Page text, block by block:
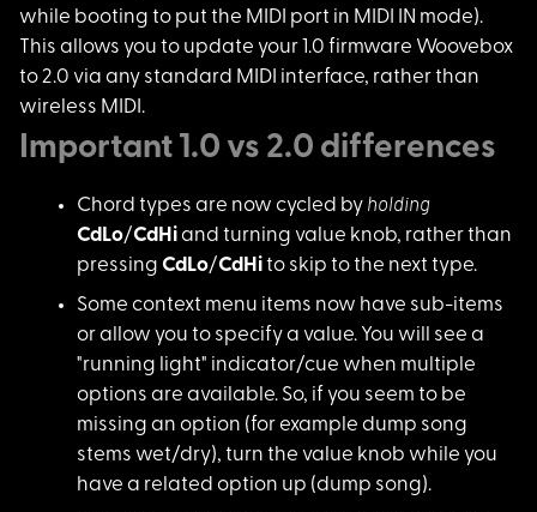
while booting to put the MIDI port in MIDI IN mode).
This allows you to update your 1.0 firmware Woovebox
to 2.0 via any standard MIDI interface, rather than
wireless MIDI.
Important 1.0 vs 2.0 differences
Chord types are now cycled by holding
CdLo/CdHiand turning value knob, rather than
pressing CdLo/CdHito skip to the next type.
Some context menu items now have sub-items
or allow you to specify a value. You will see a
"running light" indicator/cue when multiple
options are available. So, if you seem to be
missing an option (for example dump song
stems wet/dry), turn the value knob while you
have a related option up (dump song).